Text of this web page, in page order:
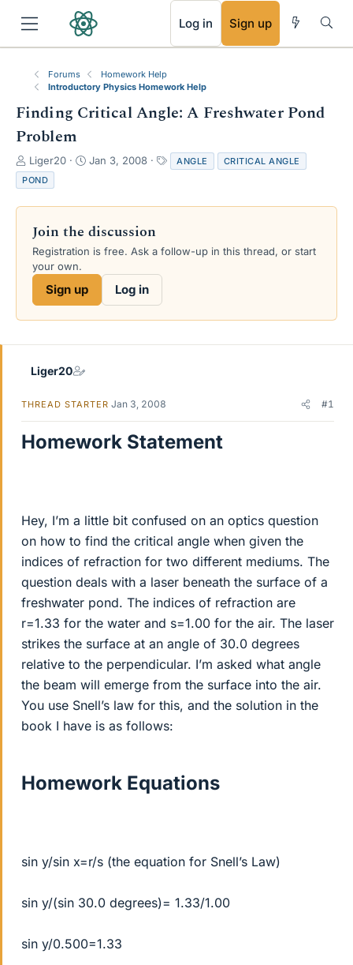
Log in Sign up
Forums
Homework Help
Introductory Physics Homework Help
Finding Critical Angle: A Freshwater Pond
Problem
T
h
r
e
s
a
e
Liger20
S
r
d
a
Jan 3, 2008
a
s
ANGLE
CRITICAL ANGLE
POND
Join the discussion
Registration is free. Ask a follow-up in this thread, or start
your own.
Sign up Log in
Liger20
THREAD STARTER Jan 3, 2008 #1
Homework Statement
Hey, I’m a little bit confused on an optics question
on how to find the critical angle when given the
indices of refraction for two different mediums. The
question deals with a laser beneath the surface of a
freshwater pond. The indices of refraction are
r=1.33 for the water and s=1.00 for the air. The laser
strikes the surface at an angle of 30.0 degrees
relative to the perpendicular. I’m asked what angle
the beam will emerge from the surface into the air.
You use Snell’s law for this, and the solution in the
book I have is as follows:
Homework Equations
sin y/sin x=r/s (the equation for Snell’s Law)
sin y/(sin 30.0 degrees)= 1.33/1.00
sin y/0.500=1.33
RSS